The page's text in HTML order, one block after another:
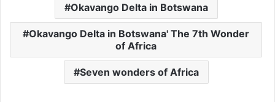
Okavango Delta in Botswana
Okavango Delta in Botswana' The 7th Wonder
of Africa
Seven wonders of Africa